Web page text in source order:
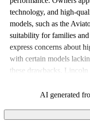
technology, and high-
models, such as the
suitability for families
express concerns about
with certain models
these drawbacks,
AI generated